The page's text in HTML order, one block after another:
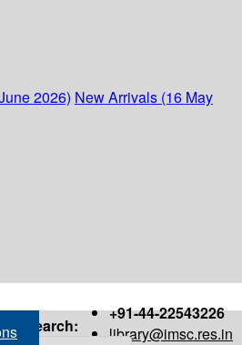
2026) New Arrivals (16 May
+91-44-22543226
library@imsc.res.in
Search: